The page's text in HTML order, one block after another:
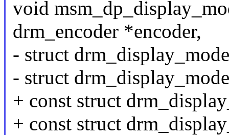
void
drm_encoder *encoder,
- struct
- struct
+ const struct
+ const struct